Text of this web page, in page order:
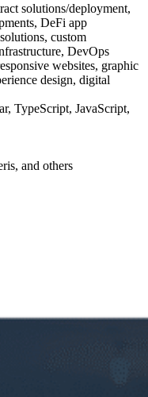
solutions/deployment,
DeFi app
custom
DevOps
websites, graphic
design, digital
TypeScript, JavaScript,
and others